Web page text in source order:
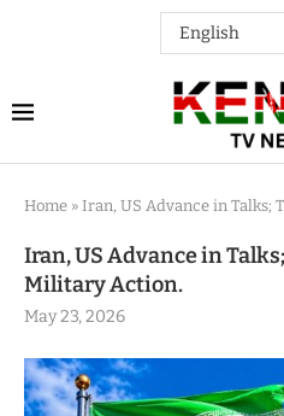
Home » Iran, US Advance in Talks;
Iran, US Advance in
Military Action.
May 23, 2026